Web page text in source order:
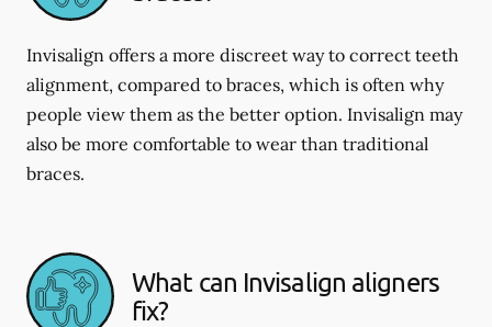
Invisalign offers a more discreet way to correct teeth
alignment, compared to braces, which is often why
people view them as the better option. Invisalign may
also be more comfortable to wear than traditional
braces.
What can Invisalign aligners
fix?